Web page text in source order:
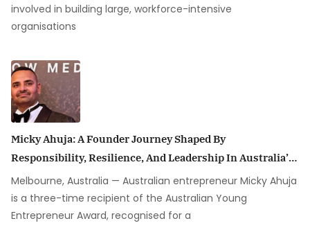
involved in building large, workforce-intensive
organisations
Micky Ahuja: A Founder Journey Shaped By
Responsibility, Resilience, And Leadership In Australia’s
Security Industry
Melbourne, Australia — Australian entrepreneur Micky Ahuja
is a three-time recipient of the Australian Young
Entrepreneur Award, recognised for a